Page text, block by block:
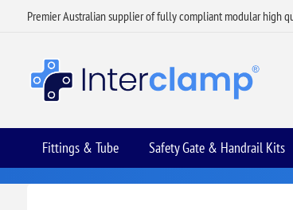
Premier Australian supplier of fully compliant modular high
Fittings & Tube Safety Gate & Handrail Kits